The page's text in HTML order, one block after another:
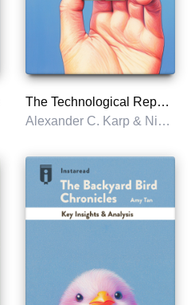
The Technological Republic
Alexander C. Karp & Nicholas W. Zamiska